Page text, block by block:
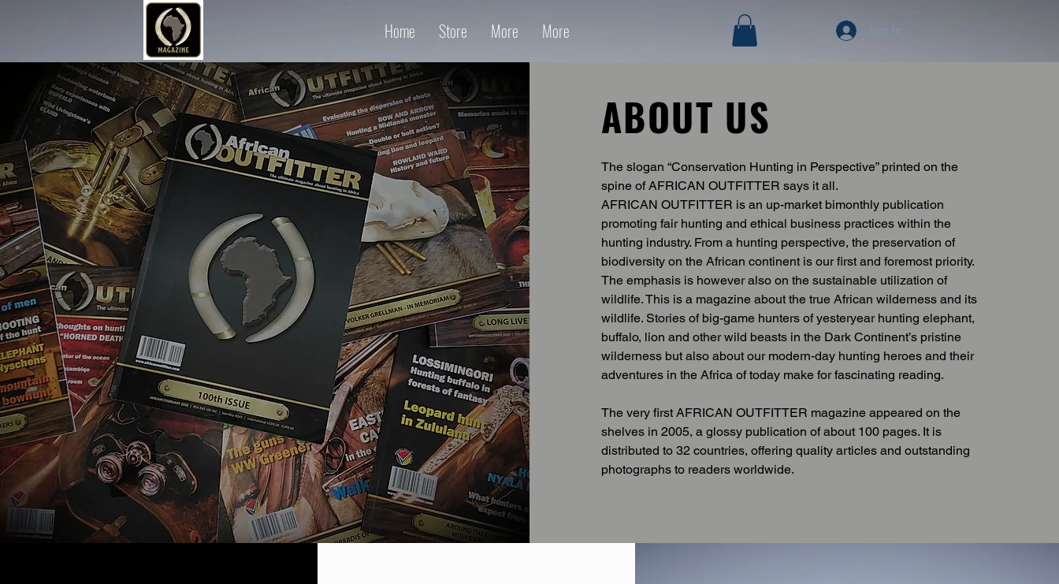
Home Store More More Log In
ABOUT US
The slogan “Conservation Hunting in Perspective” printed on the
spine of AFRICAN OUTFITTER says it all.
AFRICAN OUTFITTER is an up-market bimonthly publication
promoting fair hunting and ethical business practices within the
hunting industry. From a hunting perspective, the preservation of
biodiversity on the African continent is our first and foremost priority.
The emphasis is however also on the sustainable utilization of
wildlife. This is a magazine about the true African wilderness and its
wildlife. Stories of big-game hunters of yesteryear hunting elephant,
buffalo, lion and other wild beasts in the Dark Continent’s pristine
wilderness but also about our modern-day hunting heroes and their
adventures in the Africa of today make for fascinating reading.
The very first AFRICAN OUTFITTER magazine appeared on the
shelves in 2005, a glossy publication of about 100 pages. It is
distributed to 32 countries, offering quality articles and outstanding
photographs to readers worldwide.